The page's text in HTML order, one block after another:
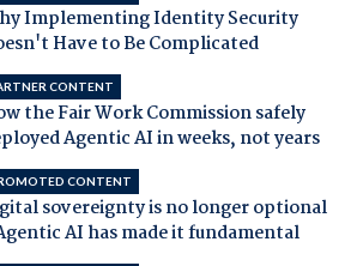
Implementing Identity Security
Have to Be Complicated
CONTENT
the Fair Work Commission safely
Agentic AI in weeks, not years
CONTENT
sovereignty is no longer optional
AI has made it fundamental